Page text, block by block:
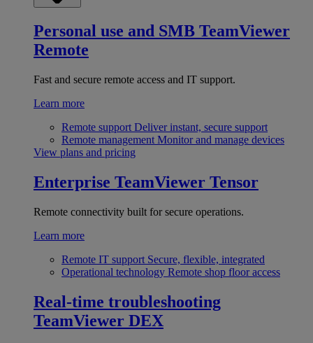
Personal use and SMB TeamViewer
Remote
Fast and secure remote access and IT support.
Learn more
Remote support Deliver instant, secure support
Remote management Monitor and manage devices
View plans and pricing
Enterprise TeamViewer Tensor
Remote connectivity built for secure operations.
Learn more
Remote IT support Secure, flexible, integrated
Operational technology Remote shop floor access
Real-time troubleshooting
TeamViewer DEX